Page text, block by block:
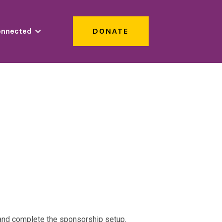
DONATE
complete the sponsorship setup.